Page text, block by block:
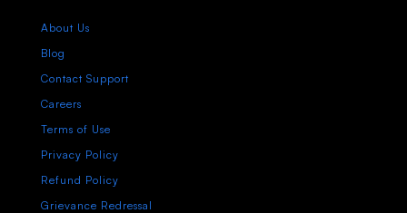
About Us
Blog
Contact Support
Careers
Terms of Use
Privacy Policy
Refund Policy
Grievance Redressal